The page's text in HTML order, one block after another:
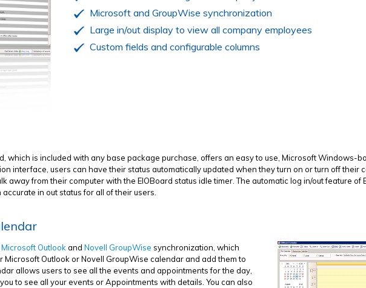
Microsoft and GroupWise synchronization
Large in/out display to view all company employees
Custom fields and configurable columns
which is included with any base package purchase, offers an easy to use, Microsoft Windows-
interface, users can have their status automatically updated when they turn on or turn off their
away from their computer with the EIOBoard status idle timer. The automatic log in/out feature of
in out status for all of their users.
Microsoft Outlookand Novell GroupWise synchronization, which
Microsoft Outlook or Novell GroupWise calendar and add them to
allows users to see all the events and appointments for the day,
to see all your events or Appointments with details. You can also